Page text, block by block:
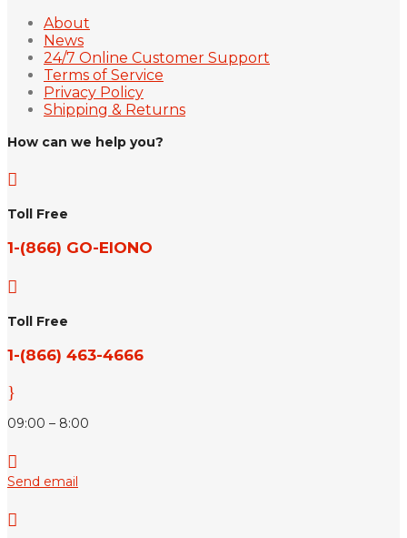
About
News
24/7 Online Customer Support
Terms of Service
Privacy Policy
Shipping & Returns
How can we help you?

Toll Free
1-(866) GO-EIONO

Toll Free
1-(866) 463-4666
}
09:00 – 8:00

Send email
